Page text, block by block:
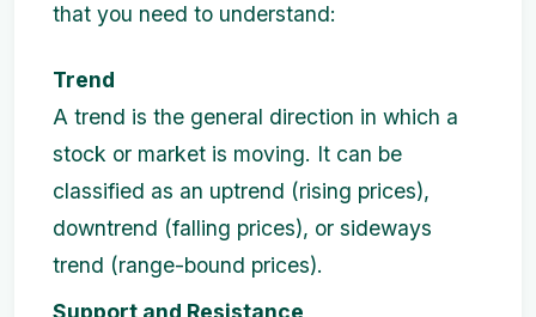
that you need to understand:
Trend
A trend is the general direction in which a
stock or market is moving. It can be
classified as an uptrend (rising prices),
downtrend (falling prices), or sideways
trend (range-bound prices).
Support and Resistance